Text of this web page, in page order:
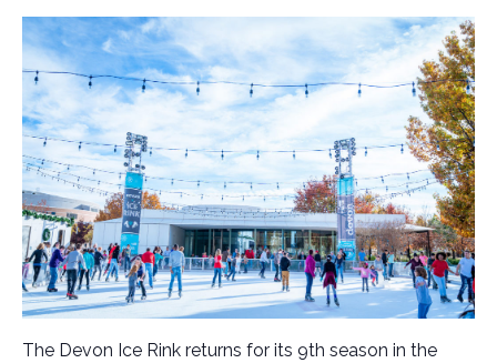
The Devon Ice Rink returns for its 9th season in the